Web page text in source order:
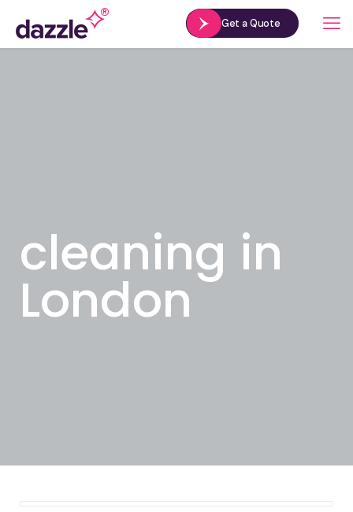
Get a Quote
cleaning in
London